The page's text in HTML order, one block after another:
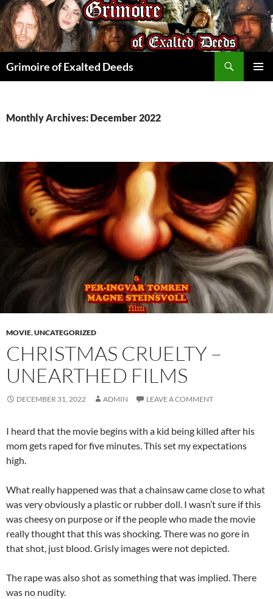
Skip
to
content
Grimoire of Exalted Deeds
Monthly Archives: December 2022
MOVIE,UNCATEGORIZED
CHRISTMAS CRUELTY –
UNEARTHED FILMS
DECEMBER 31, 2022 ADMIN LEAVE A COMMENT
I heard that the movie begins with a kid being killed after his
mom gets raped for five minutes. This set my expectations
high.
What really happened was that a chainsaw came close to what
was very obviously a plastic or rubber doll. I wasn’t sure if this
was cheesy on purpose or if the people who made the movie
really thought that this was shocking. There was no gore in
that shot, just blood. Grisly images were not depicted.
The rape was also shot as something that was implied. There
was no nudity.